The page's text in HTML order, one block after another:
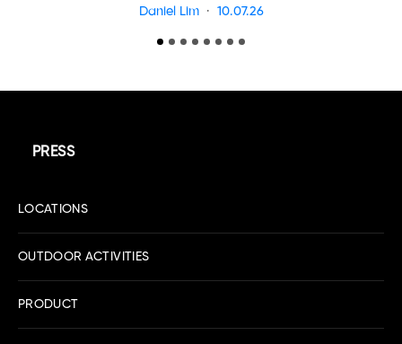
Daniel Lim 10.07.26
PRESS
LOCATIONS
OUTDOOR ACTIVITIES
PRODUCT